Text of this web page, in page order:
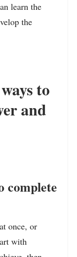
learn the
the
to
and
complete
once, or
with